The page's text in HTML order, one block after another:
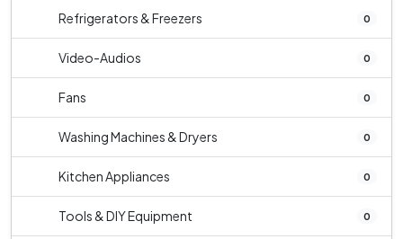
Refrigerators & Freezers 0
Video-Audios 0
Fans 0
Washing Machines & Dryers 0
Kitchen Appliances 0
Tools & DIY Equipment 0